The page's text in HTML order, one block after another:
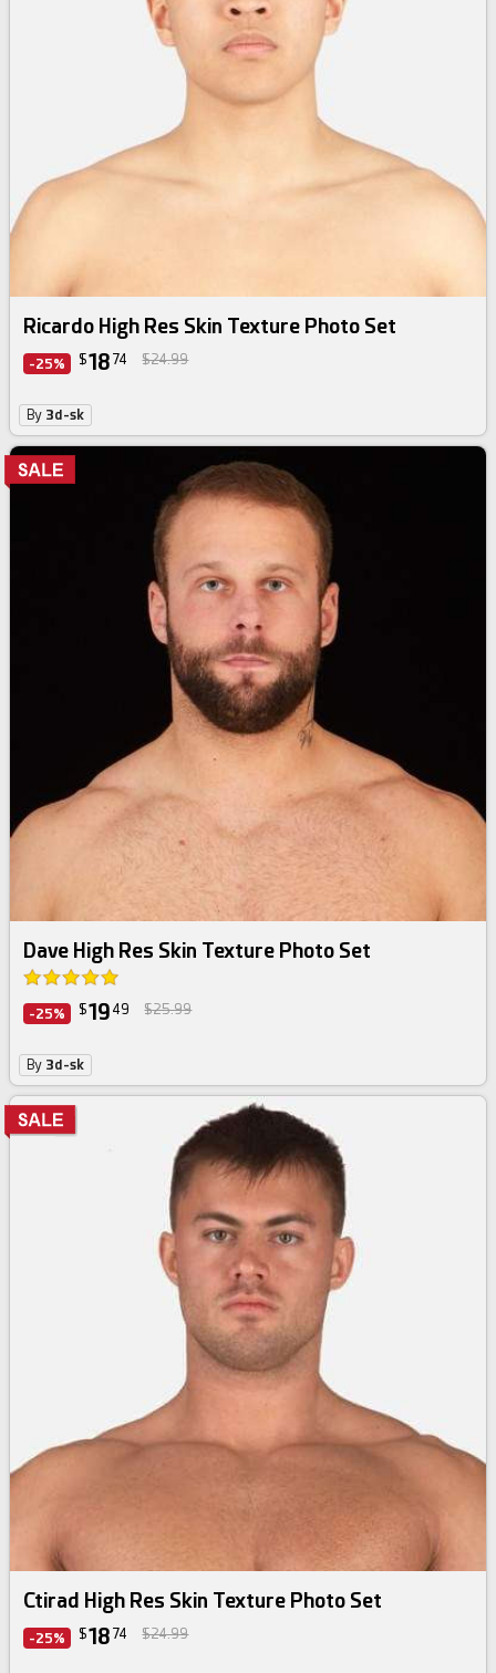
Ricardo High Res Skin Texture Photo Set
-25% $18 74 $24.99
By 3d-sk
Dave High Res Skin Texture Photo Set
-25% $19 49 $25.99
By 3d-sk
Ctirad High Res Skin Texture Photo Set
-25% $18 74 $24.99